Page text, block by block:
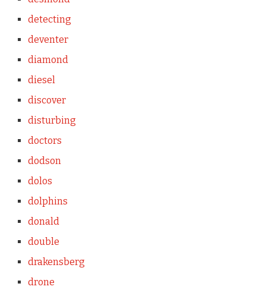
detecting
deventer
diamond
diesel
discover
disturbing
doctors
dodson
dolos
dolphins
donald
double
drakensberg
drone